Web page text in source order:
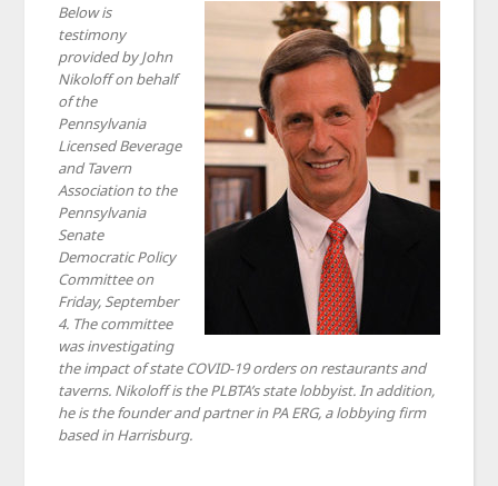
Below is
testimony
provided by John
Nikoloff on behalf
of the
Pennsylvania
Licensed Beverage
and Tavern
Association to the
Pennsylvania
Senate
Democratic Policy
Committee on
Friday, September
4. The committee
was investigating
the impact of state COVID-19 orders on restaurants and
taverns. Nikoloff is the PLBTA’s state lobbyist. In addition,
he is the founder and partner in PA ERG, a lobbying firm
based in Harrisburg.